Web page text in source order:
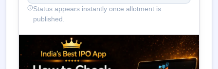
Status appears instantly once allotment is
published.